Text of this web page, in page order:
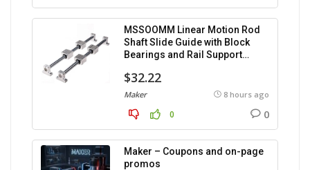
MSSOOMM Linear Motion Rod
Shaft Slide Guide with Block
Bearings and Rail Support
$32.22
Maker 8 hours ago
0 0
Maker – Coupons and on-page
promos